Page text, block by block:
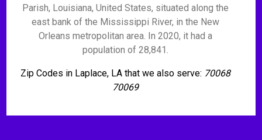
Parish, Louisiana, United States, situated along the
east bank of the Mississippi River, in the New
Orleans metropolitan area. In 2020, it had a
population of 28,841.
Zip Codes in Laplace, LA that we also serve: 70068
70069